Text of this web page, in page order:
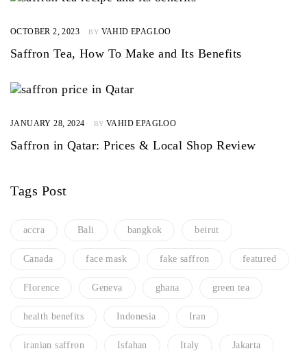
OCTOBER 2, 2023 BY VAHID EPAGLOO
Saffron Tea, How To Make and Its Benefits
JANUARY 28, 2024 BY VAHID EPAGLOO
Saffron in Qatar: Prices & Local Shop Review
Tags Post
accra Bali bangkok beirut
Canada face mask fake saffron featured
Florence Geneva ghana green tea
health benefits Indonesia Iran
iranian saffron Isfahan Italy Jakarta